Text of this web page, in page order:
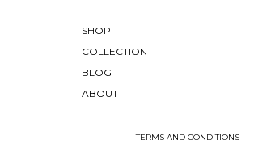
SHOP
COLLECTION
BLOG
ABOUT
TERMS AND CONDITIONS